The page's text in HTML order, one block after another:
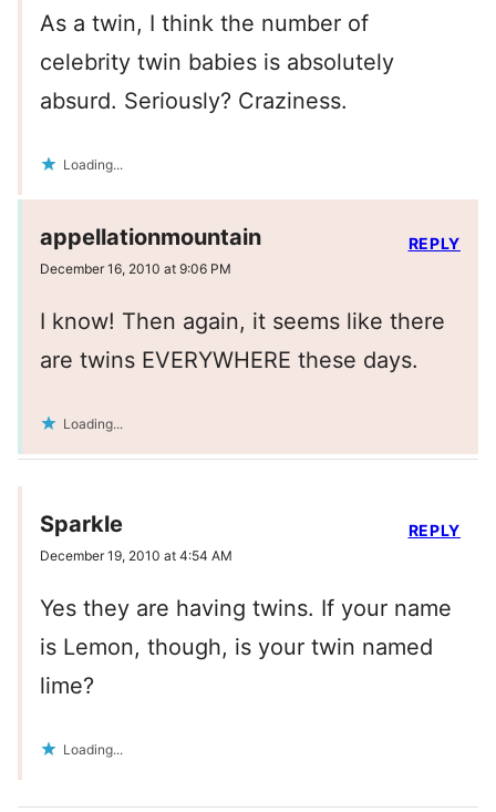
As a twin, I think the number of
celebrity twin babies is absolutely
absurd. Seriously? Craziness.
Loading...
appellationmountain
December 16, 2010 at 9:06 PM
I know! Then again, it seems like there
are twins EVERYWHERE these days.
Loading...
REPLY
Sparkle
December 19, 2010 at 4:54 AM
Yes they are having twins. If your name
is Lemon, though, is your twin named
lime?
Loading...
REPLY